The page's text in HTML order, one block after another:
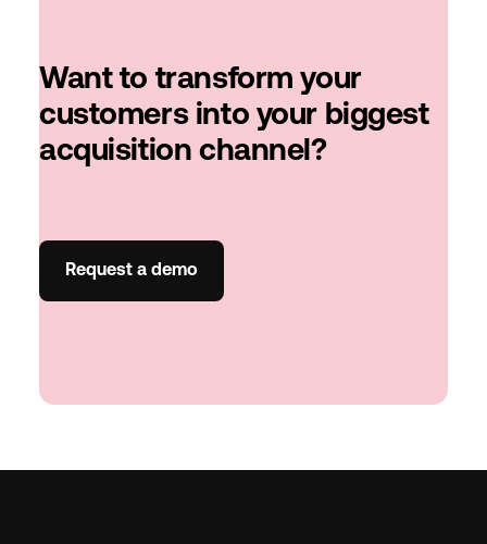
Want to transform your
customers into your biggest
acquisition channel?
Request a demo